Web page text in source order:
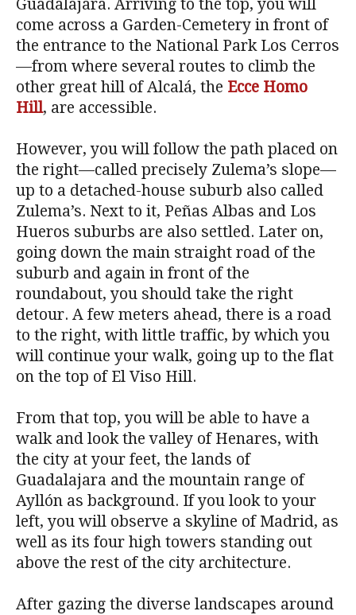
Guadalajara. Arriving to the top, you will
come across a Garden-Cemetery in front of
the entrance to the National Park Los Cerros
—from where several routes to climb the
other great hill of Alcalá, the Ecce Homo
Hill, are accessible.
However, you will follow the path placed on
the right—called precisely Zulema’s slope—
up to a detached-house suburb also called
Zulema’s. Next to it, Peñas Albas and Los
Hueros suburbs are also settled. Later on,
going down the main straight road of the
suburb and again in front of the
roundabout, you should take the right
detour. A few meters ahead, there is a road
to the right, with little traffic, by which you
will continue your walk, going up to the flat
on the top of El Viso Hill.
From that top, you will be able to have a
walk and look the valley of Henares, with
the city at your feet, the lands of
Guadalajara and the mountain range of
Ayllón as background. If you look to your
left, you will observe a skyline of Madrid, as
well as its four high towers standing out
above the rest of the city architecture.
After gazing the diverse landscapes around